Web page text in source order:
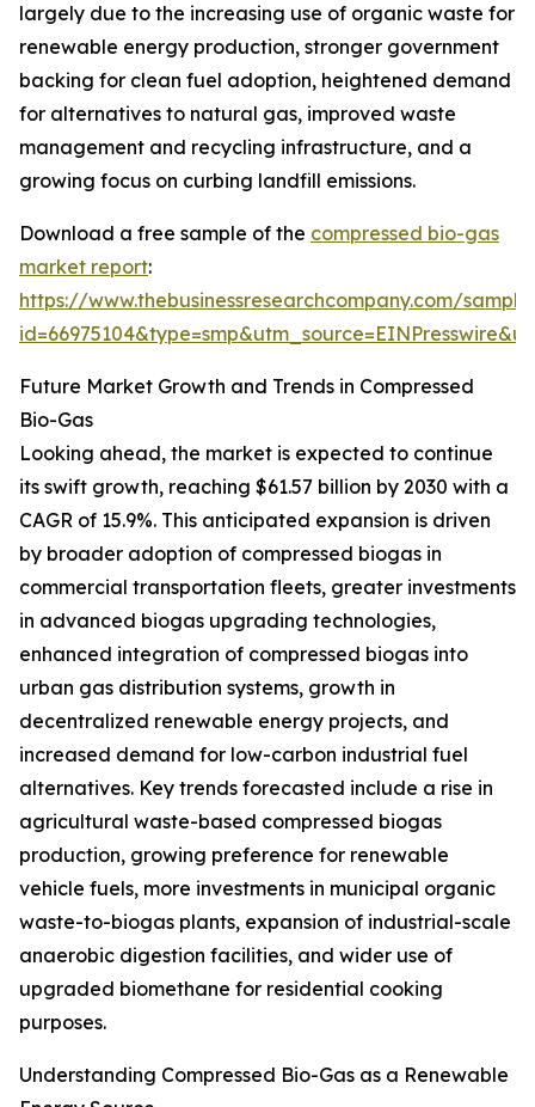
largely due to the increasing use of organic waste for
renewable energy production, stronger government
backing for clean fuel adoption, heightened demand
for alternatives to natural gas, improved waste
management and recycling infrastructure, and a
growing focus on curbing landfill emissions.
Download a free sample of the compressed bio-gas
market report:
https://www.thebusinessresearchcompany.com/
Future Market Growth and Trends in Compressed
Bio-Gas
Looking ahead, the market is expected to continue
its swift growth, reaching $61.57 billion by 2030 with a
CAGR of 15.9%. This anticipated expansion is driven
by broader adoption of compressed biogas in
commercial transportation fleets, greater investments
in advanced biogas upgrading technologies,
enhanced integration of compressed biogas into
urban gas distribution systems, growth in
decentralized renewable energy projects, and
increased demand for low-carbon industrial fuel
alternatives. Key trends forecasted include a rise in
agricultural waste-based compressed biogas
production, growing preference for renewable
vehicle fuels, more investments in municipal organic
waste-to-biogas plants, expansion of industrial-scale
anaerobic digestion facilities, and wider use of
upgraded biomethane for residential cooking
purposes.
Understanding Compressed Bio-Gas as a Renewable